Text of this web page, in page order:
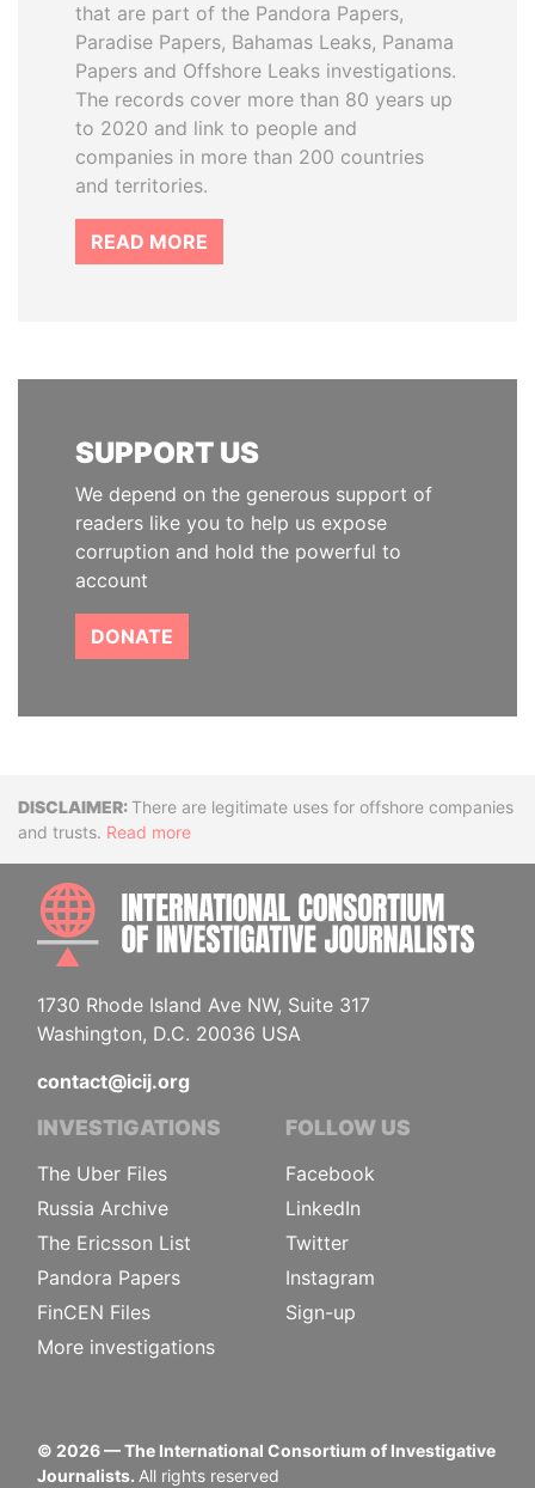
that are part of the Pandora Papers,
Paradise Papers, Bahamas Leaks, Panama
Papers and Offshore Leaks investigations.
The records cover more than 80 years up
to 2020 and link to people and
companies in more than 200 countries
and territories.
READ MORE
SUPPORT US
We depend on the generous support of
readers like you to help us expose
corruption and hold the powerful to
account
DONATE
DisclaimerThere are legitimate uses for offshore companies
and trusts. Read more
1730 Rhode Island Ave NW, Suite 317
Washington, D.C. 20036 USA
contact@icij.org
INVESTIGATIONS
The Uber Files
Russia Archive
The Ericsson List
Pandora Papers
FinCEN Files
More investigations
FOLLOW US
Facebook
LinkedIn
Twitter
Instagram
Sign-up
© 2026— The International Consortium of Investigative
Journalists. All rights reserved